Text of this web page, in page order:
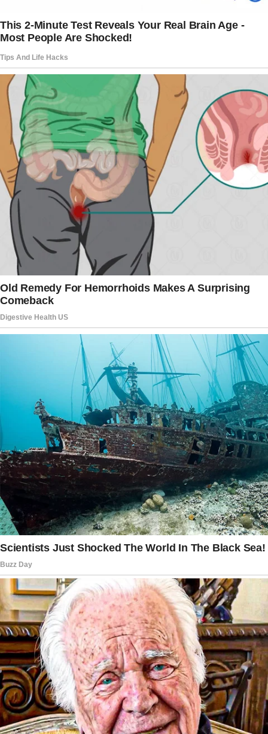
Aside from their work, they have a business to
generate more income.
They were glad to have done this together,
without help from anybody else. After all,
when they asked for help, their families shut
the doors on their faces and gave them empty
promises.
Desperate and with nowhere else to turn, the
woman knocked on her son and daughter-in-
law’s new home.
Admittedly, the couple never forgave their
family members for turning their backs on
them when they needed help most.
The story doesn’t end here — it continues on
the next page.
TapREAD MOREto discover the rest 🔎👇